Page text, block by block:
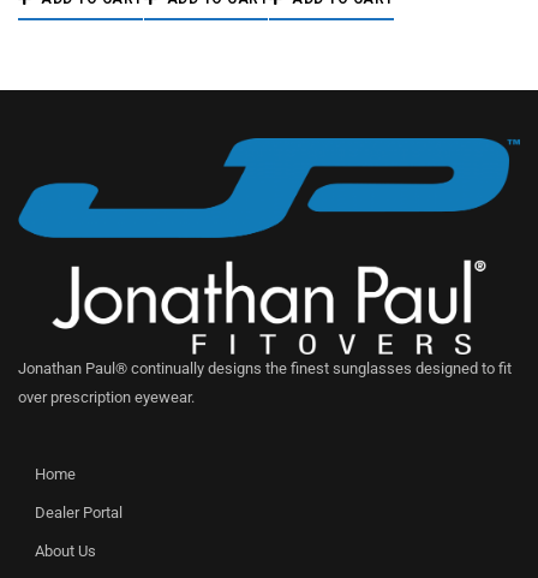
Jonathan Paul® continually designs the finest sunglasses designed to fit
over prescription eyewear.
Home
Dealer Portal
About Us